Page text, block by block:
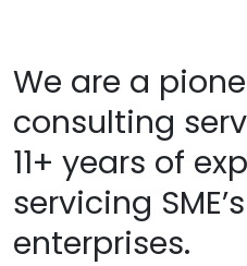
We are a
consulting
11+ years of
servicing
enterprises.